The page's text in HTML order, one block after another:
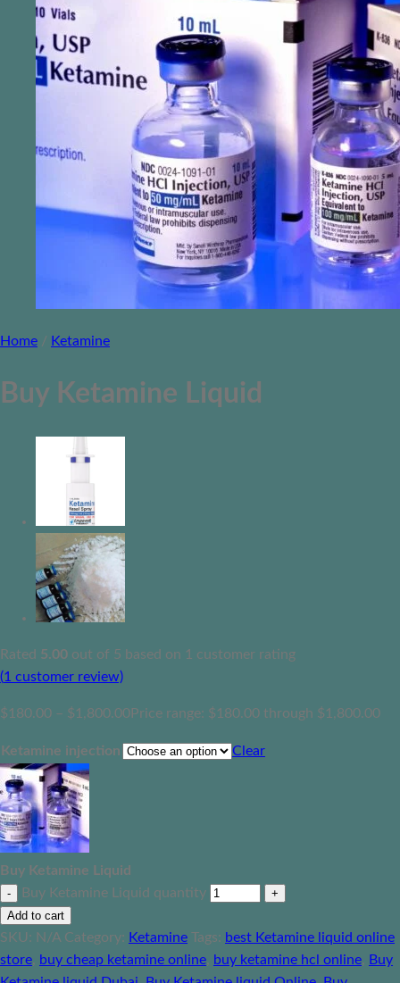
Home / Ketamine
Buy Ketamine Liquid
Rated 5.00 out of 5 based on 1
customer rating
(1 customer review)
$180.00 – $1,800.00Price range: $180.00 through $1,800.00
Ketamine injection Clear
Buy Ketamine Liquid
Buy Ketamine Liquid quantity
Add to cart
SKU: N/A Category: Ketamine Tags: best Ketamine liquid online
store, buy cheap ketamine online, buy ketamine hcl online, Buy